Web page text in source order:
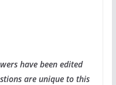
have been edited
are unique to this